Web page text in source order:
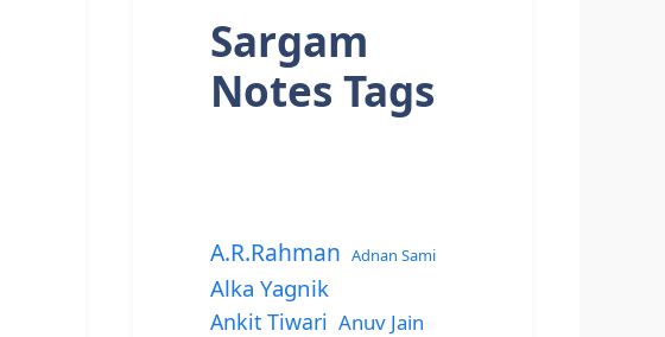
Sargam
Notes Tags
A.R.Rahman Adnan Sami
Alka Yagnik
Ankit Tiwari Anuv Jain